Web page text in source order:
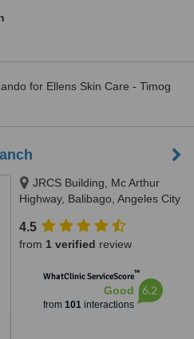
for Ellens Skin Care - Timog
JRCS Building, Mc Arthur
Highway, Balibago, Angeles City
4.5
from 1 verified review
WhatClinic ServiceScore™
Good
from 101interactions
6.2